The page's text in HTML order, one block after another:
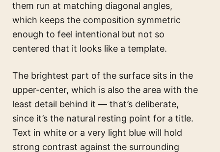
them run at matching diagonal angles,
which keeps the composition symmetric
enough to feel intentional but not so
centered that it looks like a template.
The brightest part of the surface sits in the
upper-center, which is also the area with the
least detail behind it — that’s deliberate,
since it’s the natural resting point for a title.
Text in white or a very light blue will hold
strong contrast against the surrounding